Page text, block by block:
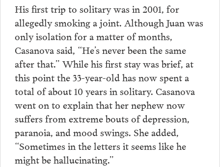
His first trip to solitary was in 2001, for
allegedly smoking a joint. Although Juan was
only isolation for a matter of months,
Casanova said, “He’s never been the same
after that.” While his first stay was brief, at
this point the 33-year-old has now spent a
total of about 10 years in solitary. Casanova
went on to explain that her nephew now
suffers from extreme bouts of depression,
paranoia, and mood swings. She added,
“Sometimes in the letters it seems like he
might be hallucinating.”